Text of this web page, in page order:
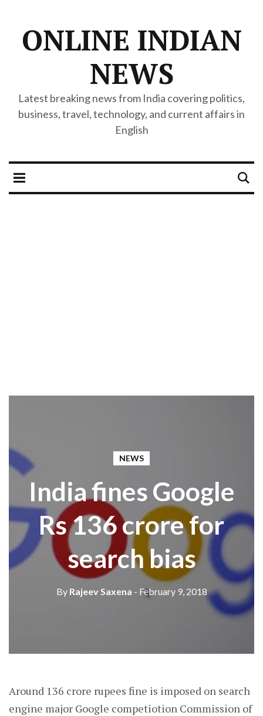
ONLINE INDIAN
NEWS
Latest breaking news from India covering politics,
business, travel, technology, and current affairs in
English
NEWS
India fines Google
Rs 136 crore for
search bias
ByRajeev Saxena - February 9, 2018
Around 136 crore rupees fine is imposed on search
engine major Google competiotion Commission of